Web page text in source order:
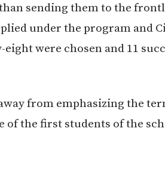
sending them to the
under the program and
were chosen and 11
from emphasizing the
of the first students of the